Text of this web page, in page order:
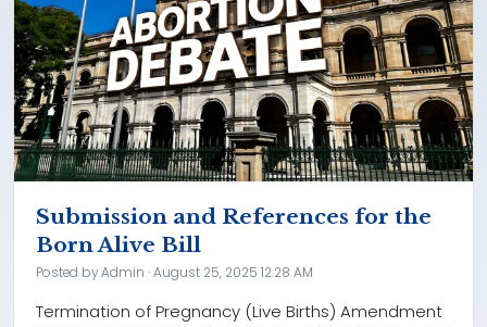
Submission and References for the
Born Alive Bill
Posted byAdmin · August 25, 2025 12:28 AM
Termination of Pregnancy (Live Births) Amendment